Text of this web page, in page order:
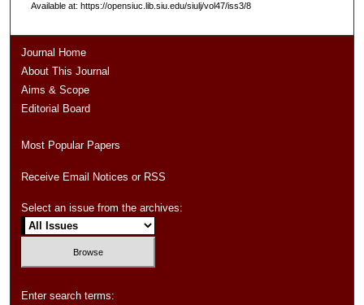
Available at: https://opensiuc.lib.siu.edu/siulj/vol47/iss3/8
Journal Home
About This Journal
Aims & Scope
Editorial Board
Most Popular Papers
Receive Email Notices or RSS
Select an issue from the archives:
Enter search terms: